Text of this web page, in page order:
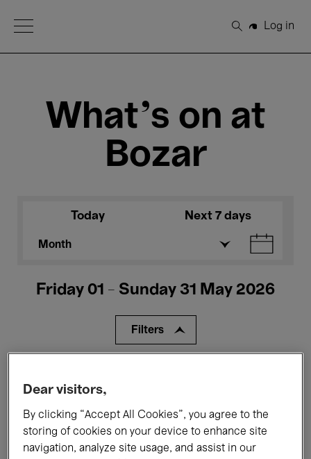
Open Menu
Search
Log in
What's on at
Bozar
Today Next 7 days
Month
Friday 01 - Sunday 31 May 2026
Filters
Talks & Debates
Dear visitors,
By clicking “Accept All Cookies”, you agree to the
storing of cookies on your device to enhance site
navigation, analyze site usage, and assist in our